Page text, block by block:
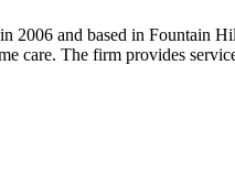
and based in Fountain
care. The firm provides